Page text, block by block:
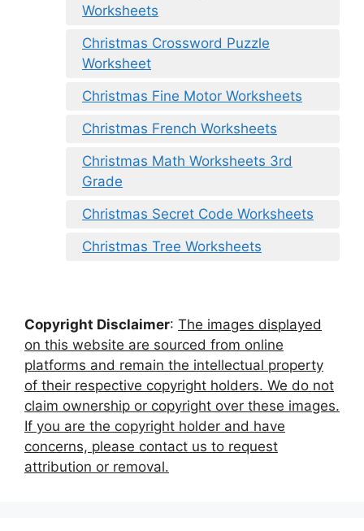
Worksheets
Christmas Crossword Puzzle
Worksheet
Christmas Fine Motor Worksheets
Christmas French Worksheets
Christmas Math Worksheets 3rd
Grade
Christmas Secret Code Worksheets
Christmas Tree Worksheets
Copyright Disclaimer: The images displayed
on this website are sourced from online
platforms and remain the intellectual property
of their respective copyright holders. We do not
claim ownership or copyright over these images.
If you are the copyright holder and have
concerns, please contact us to request
attribution or removal.